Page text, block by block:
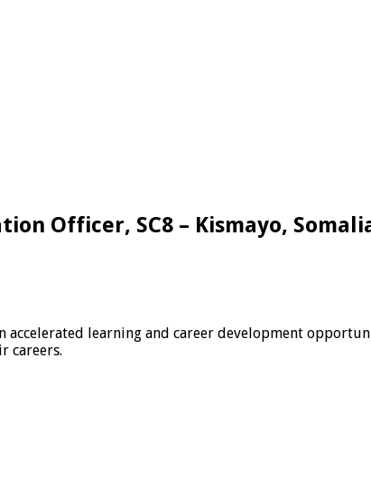
Officer, SC8 – Kismayo,
accelerated learning and career development
careers.